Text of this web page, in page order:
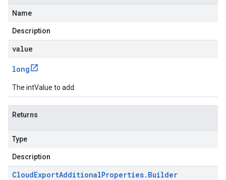
Name
Description
value
long
The intValue to add.
Returns
Type
Description
CloudExportAdditionalProperties. Builder